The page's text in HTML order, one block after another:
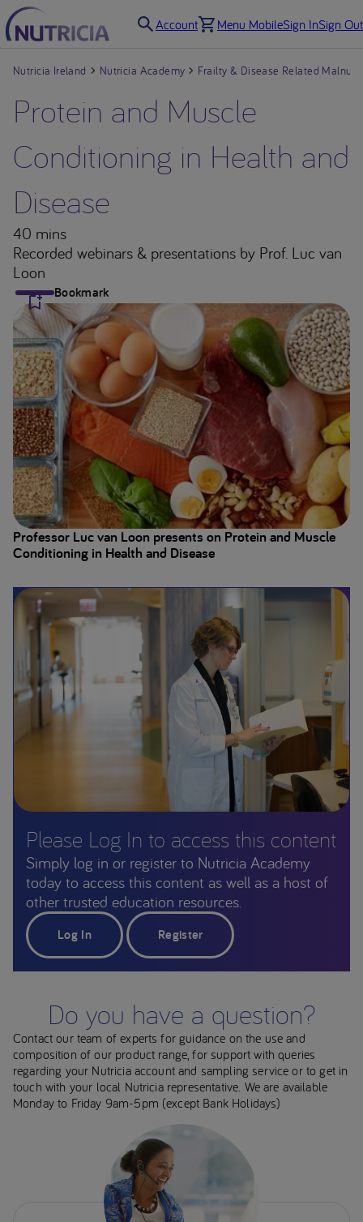
Account Menu MobileSign InSign Out
Nutricia Ireland Nutricia Academy Frailty & Disease Related
Protein and Muscle
Conditioning in Health and
Disease
40 mins
Recorded webinars & presentations by Prof. Luc van
Loon
Bookmark
Professor Luc van Loon presents on Protein and Muscle
Conditioning in Health and Disease
Please Log In to access this content
Simply log in or register to Nutricia Academy
today to access this content as well as a host of
other trusted education resources.
Log In Register
Do you have a question?
Contact our team of experts for guidance on the use and
composition of our product range, for support with queries
regarding your Nutricia account and sampling service or to get in
touch with your local Nutricia representative. We are available
Monday to Friday 9am-5pm (except Bank Holidays)